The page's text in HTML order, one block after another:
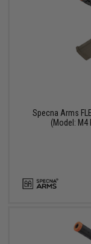
Specna Arms
(Model: M4